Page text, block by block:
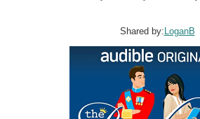
Shared by: LoganB